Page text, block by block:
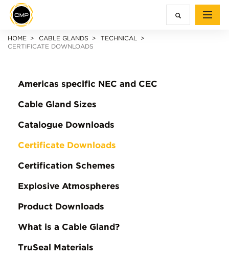
HOME CABLE GLANDS
TECHNICAL
CERTIFICATE DOWNLOADS
Americas specific NEC and CEC
Cable Gland Sizes
Catalogue Downloads
Certificate Downloads
Certification Schemes
Explosive Atmospheres
Product Downloads
What is a Cable Gland?
TruSeal Materials